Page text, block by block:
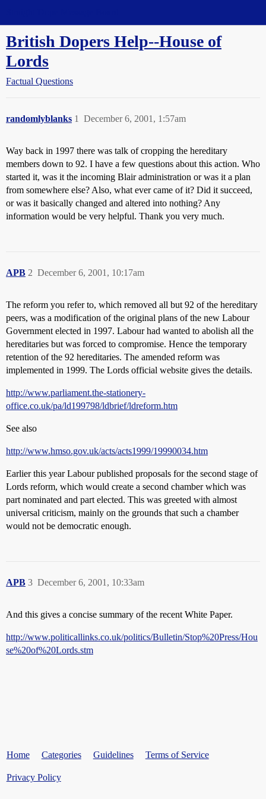
British Dopers Help--House of
Lords
Factual Questions
randomlyblanks December 6, 2001, 1:57am
1
Way back in 1997 there was talk of cropping the hereditary
members down to 92. I have a few questions about this action. Who
started it, was it the incoming Blair administration or was it a plan
from somewhere else? Also, what ever came of it? Did it succeed,
or was it basically changed and altered into nothing? Any
information would be very helpful. Thank you very much.
APB December 6, 2001, 10:17am
2
The reform you refer to, which removed all but 92 of the hereditary
peers, was a modification of the original plans of the new Labour
Government elected in 1997. Labour had wanted to abolish all the
hereditaries but was forced to compromise. Hence the temporary
retention of the 92 hereditaries. The amended reform was
implemented in 1999. The Lords official website gives the details.
http://www.parliament.the-stationery-
office.co.uk/pa/ld199798/ldbrief/ldreform.htm
See also
http://www.hmso.gov.uk/acts/acts1999/19990034.htm
Earlier this year Labour published proposals for the second stage of
Lords reform, which would create a second chamber which was
part nominated and part elected. This was greeted with almost
universal criticism, mainly on the grounds that such a chamber
would not be democratic enough.
APB December 6, 2001, 10:33am
3
And this gives a concise summary of the recent White Paper.
http://www.politicallinks.co.uk/politics/Bulletin/Stop%20Press/Hou
se%20of%20Lords.stm
Home Categories Guidelines Terms of Service
Privacy Policy